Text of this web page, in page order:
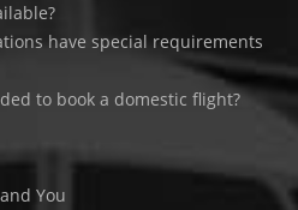
have special requirements
to book a domestic flight?
You